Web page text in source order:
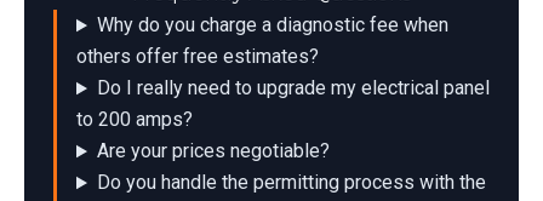
Why do you charge a diagnostic fee when
others offer free estimates?
Do I really need to upgrade my electrical panel
to 200 amps?
Are your prices negotiable?
Do you handle the permitting process with the